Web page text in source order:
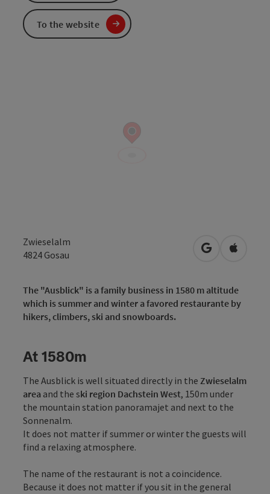
Zwieselalm
4824 Gosau open inOpen in
The "Ausblick" is a family business in 1580 m altitude
which is summer and winter a favored restaurante by
hikers, climbers, ski and snowboards.
At 1580m
The Ausblick is well situated directly in the Zwieselalm
area and the ski region Dachstein West, 150m under
the mountain station panoramajet and next to the
Sonnenalm.
It does not matter if summer or winter the guests will
find a relaxing atmosphere.
The name of the restaurant is not a coincidence.
Because it does not matter if you sit in the general
To the website